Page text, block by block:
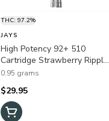
THC: 97.2%
JAYS
High Potency 92+ 510
Cartridge Strawberry Ripple
0.95g 510 Thread Cartridges
0.95 grams
$29.95